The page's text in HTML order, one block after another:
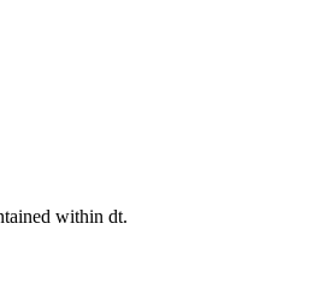
within dt.